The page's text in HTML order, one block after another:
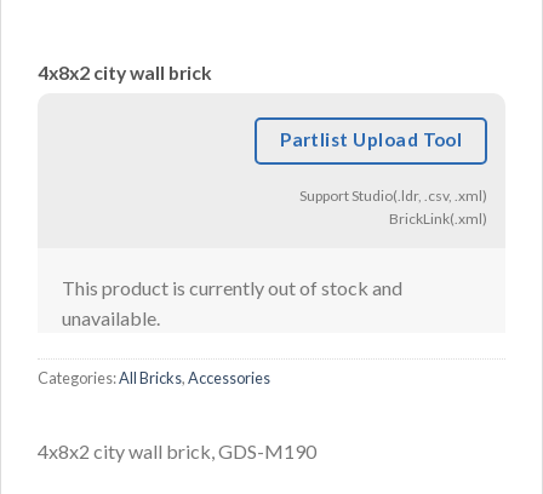
4x8x2 city wall brick
Partlist Upload Tool
Support Studio(.ldr, .csv, .xml)
BrickLink(.xml)
This product is currently out of stock and
unavailable.
Categories:All Bricks,Accessories
4x8x2 city wall brick, GDS-M190